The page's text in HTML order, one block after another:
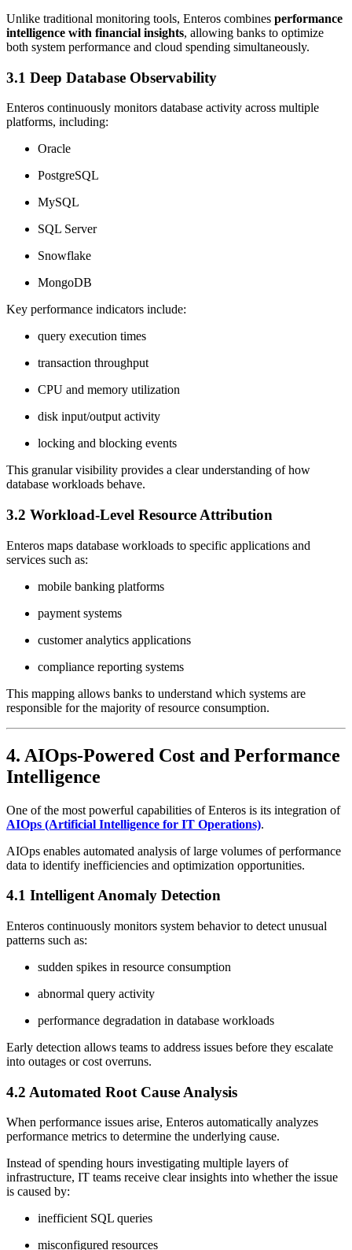
Unlike traditional monitoring tools, Enteros combines performance
intelligence with financial insights, allowing banks to optimize
both system performance and cloud spending simultaneously.
3.1 Deep Database Observability
Enteros continuously monitors database activity across multiple
platforms, including:
Oracle
PostgreSQL
MySQL
SQL Server
Snowflake
MongoDB
Key performance indicators include:
query execution times
transaction throughput
CPU and memory utilization
disk input/output activity
locking and blocking events
This granular visibility provides a clear understanding of how
database workloads behave.
3.2 Workload-Level Resource Attribution
Enteros maps database workloads to specific applications and
services such as:
mobile banking platforms
payment systems
customer analytics applications
compliance reporting systems
This mapping allows banks to understand which systems are
responsible for the majority of resource consumption.
4. AIOps-Powered Cost and Performance
Intelligence
One of the most powerful capabilities of Enteros is its integration of
AIOps (Artificial Intelligence for IT Operations).
AIOps enables automated analysis of large volumes of performance
data to identify inefficiencies and optimization opportunities.
4.1 Intelligent Anomaly Detection
Enteros continuously monitors system behavior to detect unusual
patterns such as:
sudden spikes in resource consumption
abnormal query activity
performance degradation in database workloads
Early detection allows teams to address issues before they escalate
into outages or cost overruns.
4.2 Automated Root Cause Analysis
When performance issues arise, Enteros automatically analyzes
performance metrics to determine the underlying cause.
Instead of spending hours investigating multiple layers of
infrastructure, IT teams receive clear insights into whether the issue
is caused by:
inefficient SQL queries
misconfigured resources